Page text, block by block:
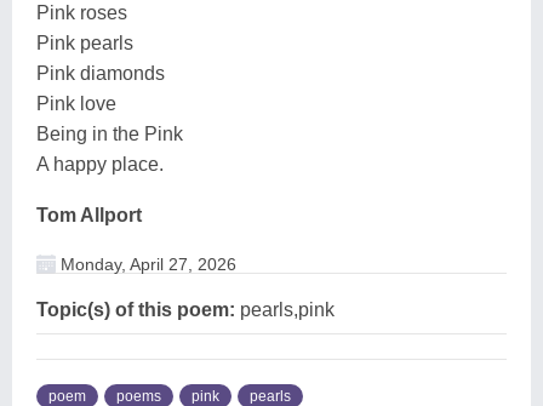
Pink roses
Pink pearls
Pink diamonds
Pink love
Being in the Pink
A happy place.
Tom Allport
Monday, April 27, 2026
Topic(s) of this poem: pearls,pink
poem poems pink pearls